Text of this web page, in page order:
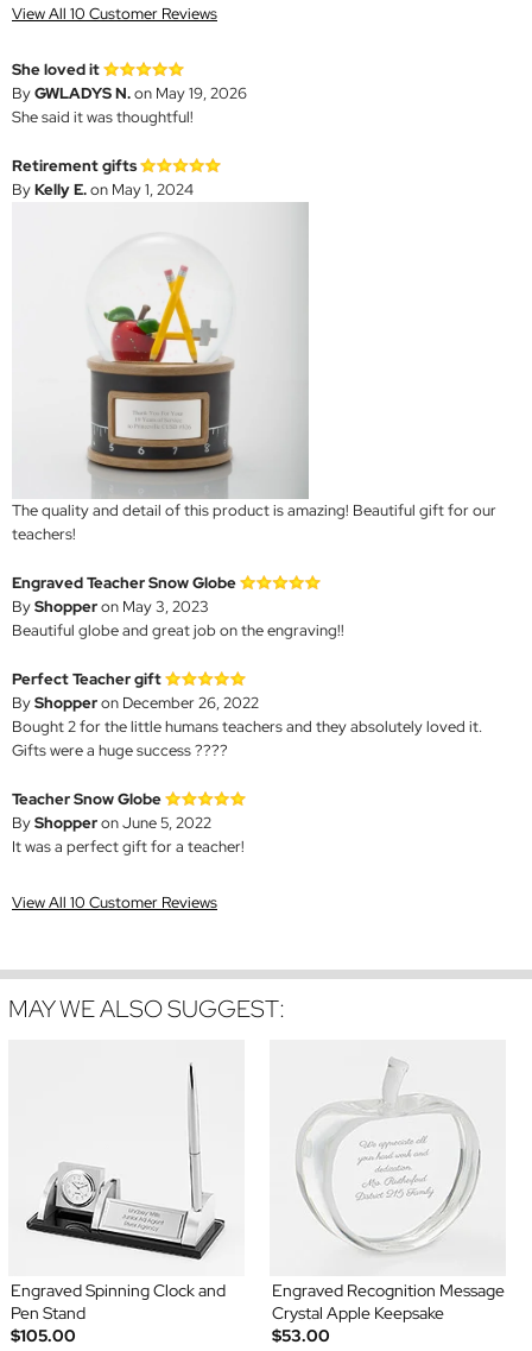
View All 10 Customer Reviews
She loved it
ByGWLADYS N.on May 19, 2026
She said it was thoughtful!
Retirement gifts
ByKelly E.on May 1, 2024
The quality and detail of this product is amazing! Beautiful gift for our
teachers!
Engraved Teacher Snow Globe
ByShopperon May 3, 2023
Beautiful globe and great job on the engraving!!
Perfect Teacher gift
ByShopperon December 26, 2022
Bought 2 for the little humans teachers and they absolutely loved it.
Gifts were a huge success ????
Teacher Snow Globe
ByShopperon June 5, 2022
It was a perfect gift for a teacher!
View All 10 Customer Reviews
MAY WE ALSO SUGGEST:
Engraved Spinning Clock and
Pen Stand
$105.00
Engraved Recognition Message
Crystal Apple Keepsake
$53.00